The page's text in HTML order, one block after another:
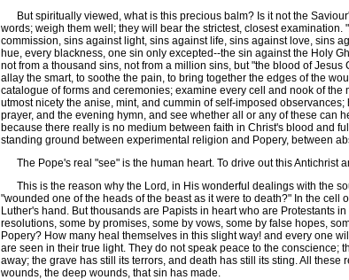
But spiritually viewed, what is this precious balm? Is it not the
words; weigh them well; they will bear the strictest, closest
commission, sins against light, sins against life, sins against love, sins
hue, every blackness, one sin only excepted--the sin against the Holy
not from a thousand sins, not from a million sins, but "the blood of
allay the smart, to soothe the pain, to bring together the edges of the
catalogue of forms and ceremonies; examine every cell and nook of
utmost nicety the anise, mint, and cummin of self-imposed
prayer, and the evening hymn, and see whether all or any of these can
because there really is no medium between faith in Christ's blood and
standing ground between experimental religion and Popery, between
The Pope's real "see" is the human heart. To drive out this Antichrist
This is the reason why the Lord, in His wonderful dealings with the
"wounded one of the heads of the beast as it were to death?" In the
Luther's hand. But thousands are Papists in heart who are Protestants
resolutions, some by promises, some by vows, some by false hopes,
Popery? How many heal themselves in this slight way! and every one
are seen in their true light. They do not speak peace to the conscience;
away; the grave has still its terrors, and death has still its sting. All
wounds, the deep wounds, that sin has made.